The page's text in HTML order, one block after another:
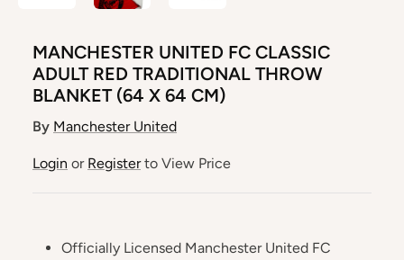
MANCHESTER UNITED FC CLASSIC
ADULT RED TRADITIONAL THROW
BLANKET (64 X 64 CM)
By Manchester United
Login or Registerto View Price
Officially Licensed Manchester United FC